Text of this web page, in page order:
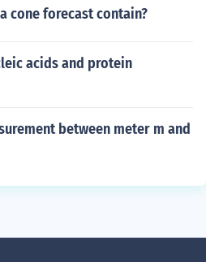
cone forecast contain?
acids and protein
between meter m and